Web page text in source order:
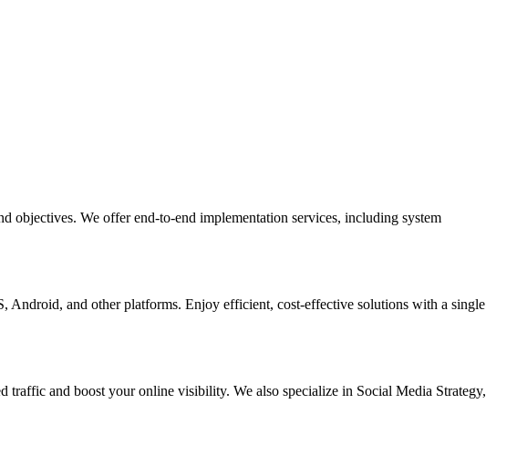
objectives. We offer end-to-end implementation services, including system
Android, and other platforms. Enjoy efficient, cost-effective solutions with a single
and boost your online visibility. We also specialize in Social Media Strategy,